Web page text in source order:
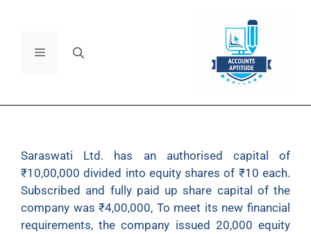
Saraswati Ltd. has an authorised capital of
₹10,00,000 divided into equity shares of ₹10 each.
Subscribed and fully paid up share capital of the
company was ₹4,00,000, To meet its new financial
requirements, the company issued 20,000 equity